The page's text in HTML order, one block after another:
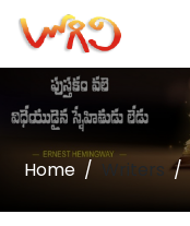
Home Writers